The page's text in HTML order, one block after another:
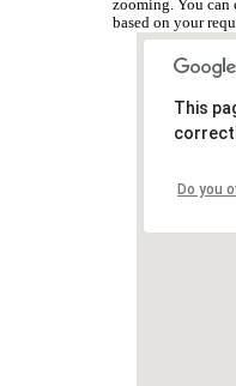
zooming. You can
based on your
This
Do you